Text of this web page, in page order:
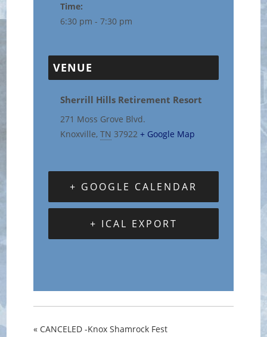
Time:
6:30 pm - 7:30 pm
VENUE
Sherrill Hills Retirement Resort
271 Moss Grove Blvd.
Knoxville, TN 37922 + Google Map
+ GOOGLE CALENDAR
+ ICAL EXPORT
« CANCELED -Knox Shamrock Fest